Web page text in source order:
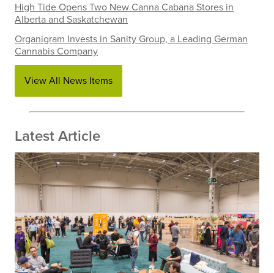
High Tide Opens Two New Canna Cabana Stores in
Alberta and Saskatchewan
Organigram Invests in Sanity Group, a Leading German
Cannabis Company
View All News Items
Latest Article